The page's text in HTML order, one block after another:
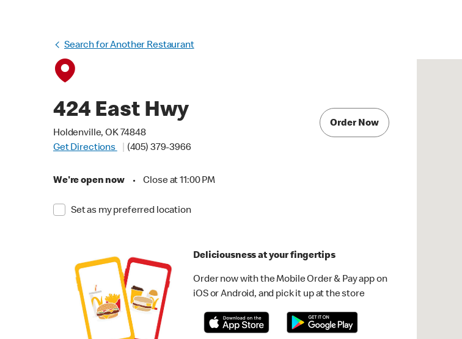
Search for Another Restaurant
424 East Hwy
Holdenville, OK 74848
Get Directions
(405) 379-3966
We're open now • Close at 11:00 PM
Set as my preferred location
Order Now
Deliciousness at your fingertips
Order now with the Mobile Order & Pay app on
iOS or Android, and pick it up at the store